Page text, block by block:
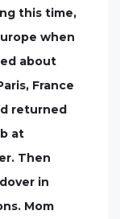
this time,
when
about
France
returned
at
Then
in
Mom